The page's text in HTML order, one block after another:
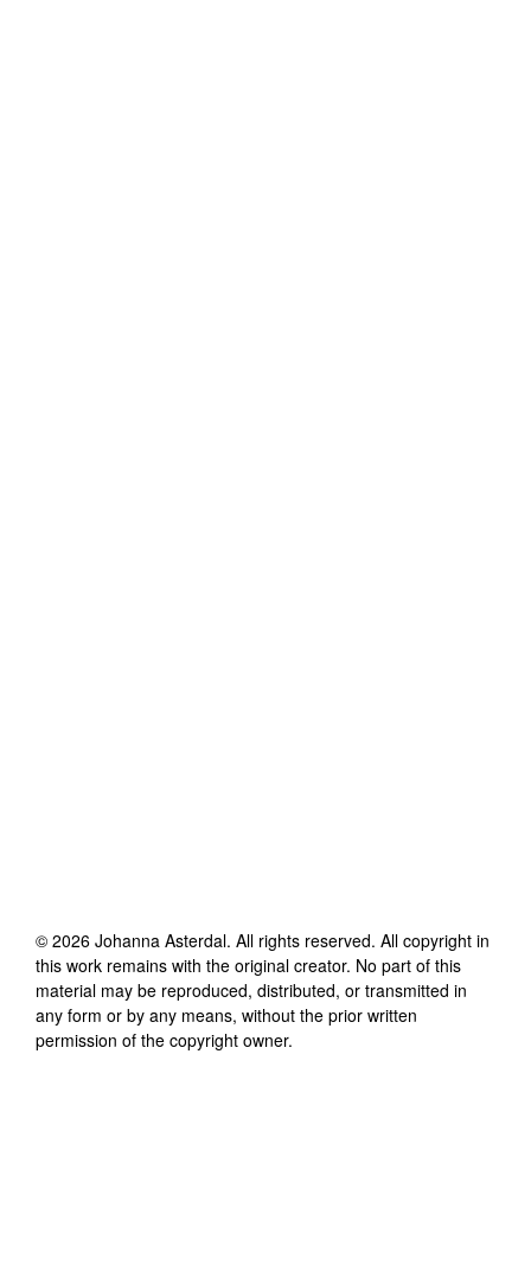
© 2026 Johanna Asterdal. All rights reserved. All copyright in
this work remains with the original creator. No part of this
material may be reproduced, distributed, or transmitted in
any form or by any means, without the prior written
permission of the copyright owner.